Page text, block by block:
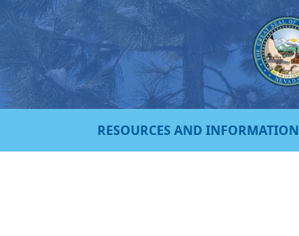
RESOURCES AND INFORMATION